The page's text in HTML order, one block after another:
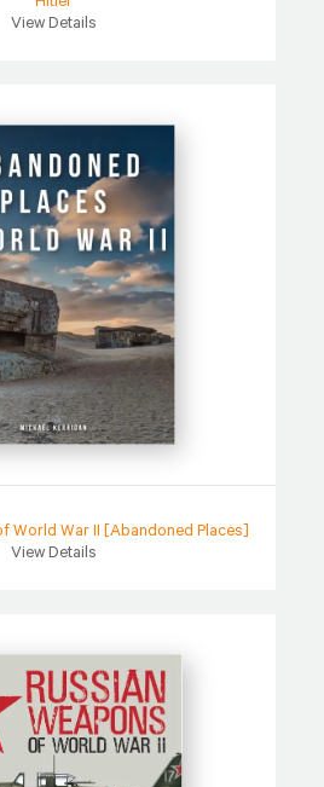
View Details
World War II [Abandoned Places]
View Details